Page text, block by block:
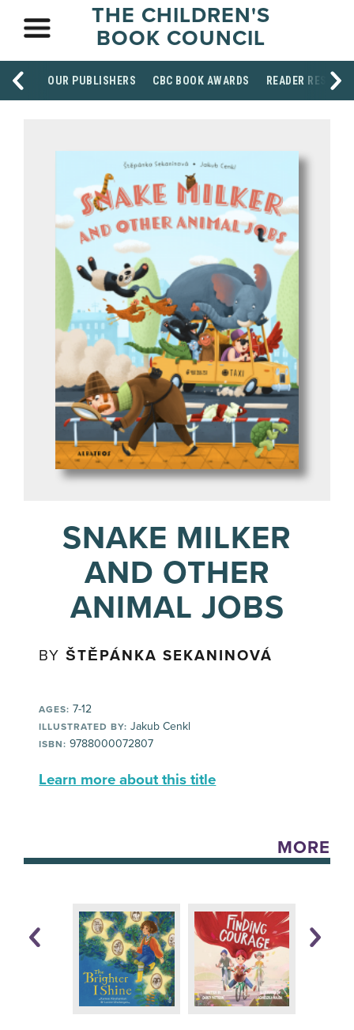
THE CHILDREN'S
BOOK COUNCIL
OUR PUBLISHERS CBC BOOK AWARDS READER
SNAKE MILKER
AND OTHER
ANIMAL JOBS
BYŠTĚPÁNKA SEKANINOVÁ
AGES: 7-12
ILLUSTRATED BY: Jakub Cenkl
ISBN: 9788000072807
Learn more about this title
MORE